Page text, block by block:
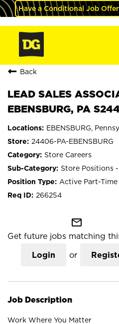
Have a Conditional Job
Back
LEAD SALES
EBENSBURG, PA
EBENSBURG,
24406-PA-EBENSBURG
Store Careers
Store Positions
Active Part-Time
266254
mail_outline
Get future jobs matching
Login or
Job Description
Work Where You Matter